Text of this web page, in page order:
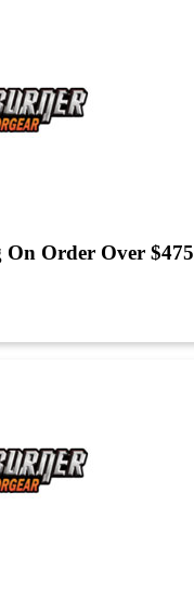
On Order Over $475